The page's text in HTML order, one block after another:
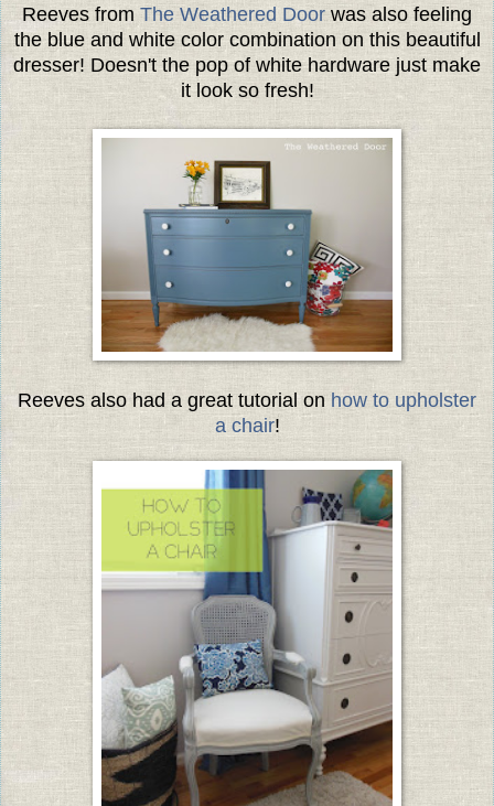
Reeves from The Weathered Door was also feeling
the blue and white color combination on this beautiful
dresser! Doesn't the pop of white hardware just make
it look so fresh!
Reeves also had a great tutorial on how to upholster
a chair!